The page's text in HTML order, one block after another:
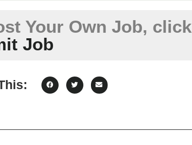
Your Own Job, click
Job